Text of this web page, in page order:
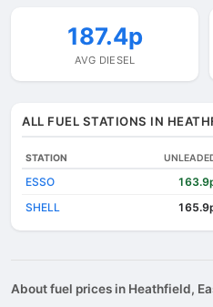
187.4p
AVG DIESEL
ALL FUEL STATIONS IN
STATION
ESSO
SHELL
About fuel prices in Heathfield,